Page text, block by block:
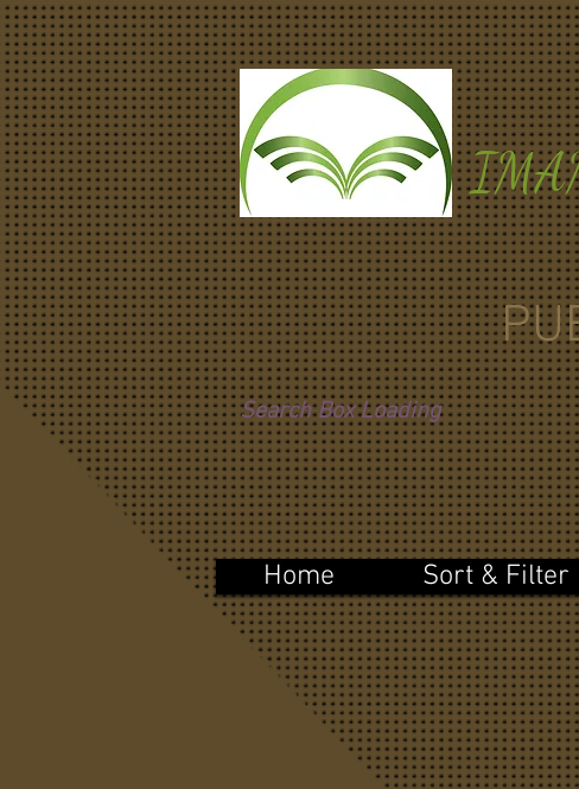
Search Box Loading
Home Sort & Filter